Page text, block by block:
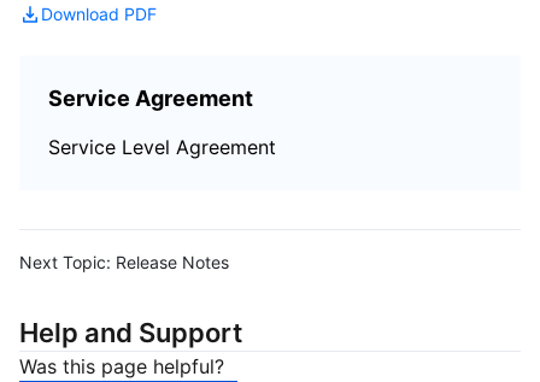
Download PDF
Service Agreement
Service Level Agreement
Next Topic: Release Notes
Help and Support
Was this page helpful?